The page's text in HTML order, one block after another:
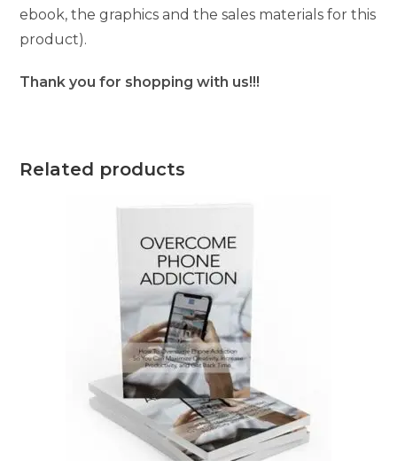
ebook, the graphics and the sales materials for this
product).
Thank you for shopping with us!!!
Related products